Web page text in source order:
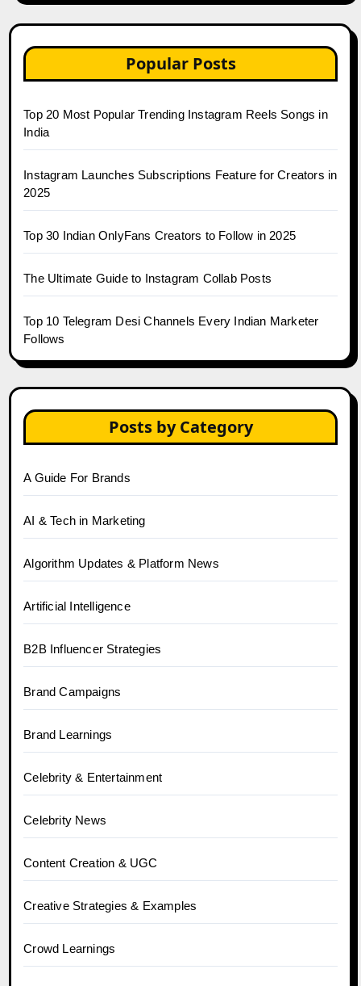
Popular Posts
Top 20 Most Popular Trending Instagram Reels Songs in
India
Instagram Launches Subscriptions Feature for Creators in
2025
Top 30 Indian OnlyFans Creators to Follow in 2025
The Ultimate Guide to Instagram Collab Posts
Top 10 Telegram Desi Channels Every Indian Marketer
Follows
Posts by Category
A Guide For Brands
AI & Tech in Marketing
Algorithm Updates & Platform News
Artificial Intelligence
B2B Influencer Strategies
Brand Campaigns
Brand Learnings
Celebrity & Entertainment
Celebrity News
Content Creation & UGC
Creative Strategies & Examples
Crowd Learnings